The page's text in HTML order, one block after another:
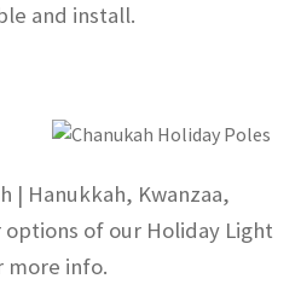
and install.
| Hanukkah, Kwanzaa,
options of our Holiday Light
more info.